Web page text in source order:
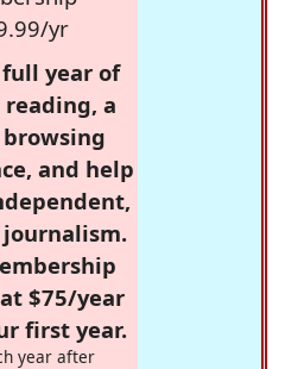
yr
full year of
a
and help
$75/year
first year.
year after